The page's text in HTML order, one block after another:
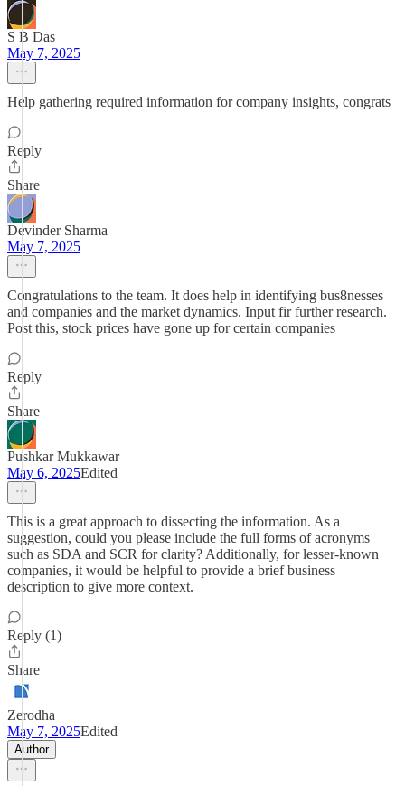
S B Das
May 7, 2025
Help gathering required information for company insights, congrats
Reply
Share
Devinder Sharma
May 7, 2025
Congratulations to the team. It does help in identifying bus8nesses
and companies and the market dynamics. Input fir further research.
Post this, stock prices have gone up for certain companies
Reply
Share
Pushkar Mukkawar
May 6, 2025Edited
This is a great approach to dissecting the information. As a
suggestion, could you please include the full forms of acronyms
such as SDA and SCR for clarity? Additionally, for lesser-known
companies, it would be helpful to provide a brief business
description to give more context.
Reply (1)
Share
Zerodha
May 7, 2025Edited
Author